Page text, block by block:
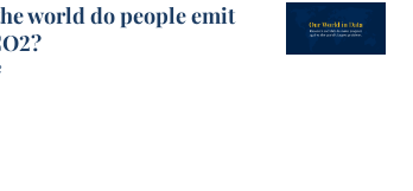
world do people emit